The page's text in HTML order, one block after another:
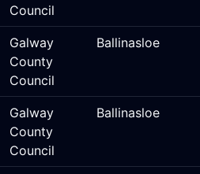
Council
Galway
County
Council
Ballinasloe
Galway
County
Council
Ballinasloe